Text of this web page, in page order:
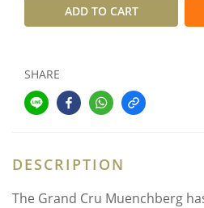
ADD TO CART
SHARE
DESCRIPTION
The Grand Cru Muenchberg